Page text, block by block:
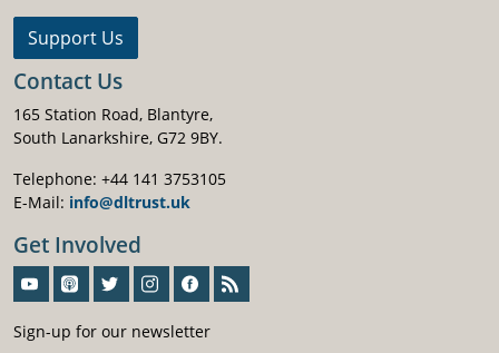
Support Us
Contact Us
165 Station Road, Blantyre,
South Lanarkshire, G72 9BY.
Telephone: +44 141 3753105
E-Mail: info@dltrust.uk
Get Involved
Sign-up for our newsletter